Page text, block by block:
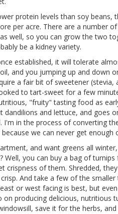
protein levels than soy
per acre. There are a number
well, so you can grow the two
be a kidney variety.
established, it will tolerate
and you jumping up and down
a fair bit of sweetener
to tart-sweet for a few
"fruity" tasting food as
and lettuce, and goes
in the process of converting
we can never get enough
and want greens all
Well, you can buy a bag of
crispness of them. Shredded,
And take a few of the
or west facing is best, but
producing delicious, nutritious
save it for the herbs,